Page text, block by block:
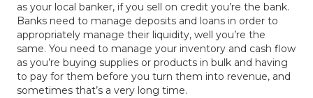
as your local banker, if you sell on credit you’re the bank.
Banks need to manage deposits and loans in order to
appropriately manage their liquidity, well you’re the
same. You need to manage your inventory and cash flow
as you’re buying supplies or products in bulk and having
to pay for them before you turn them into revenue, and
sometimes that’s a very long time.